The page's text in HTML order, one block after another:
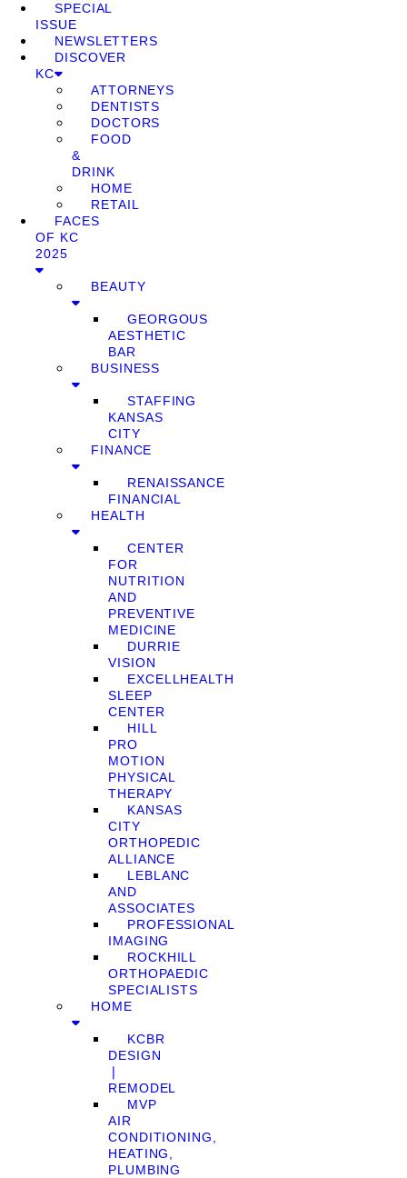
SPECIAL
ISSUE
NEWSLETTERS
DISCOVER
KC
ATTORNEYS
DENTISTS
DOCTORS
FOOD
&
DRINK
HOME
RETAIL
FACES
OF KC
2025
BEAUTY
GEORGOUS
AESTHETIC
BAR
BUSINESS
STAFFING
KANSAS
CITY
FINANCE
RENAISSANCE
FINANCIAL
HEALTH
CENTER
FOR
NUTRITION
AND
PREVENTIVE
MEDICINE
DURRIE
VISION
EXCELLHEALTH
SLEEP
CENTER
HILL
PRO
MOTION
PHYSICAL
THERAPY
KANSAS
CITY
ORTHOPEDIC
ALLIANCE
LEBLANC
AND
ASSOCIATES
PROFESSIONAL
IMAGING
ROCKHILL
ORTHOPAEDIC
SPECIALISTS
HOME
KCBR
DESIGN
❘
REMODEL
MVP
AIR
CONDITIONING,
HEATING,
PLUMBING